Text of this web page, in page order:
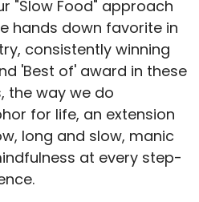
"Slow Food" approach
hands down favorite in
consistently winning
'Best of' award in these
the way we do
for life, an extension
long and slow, manic
at every step-